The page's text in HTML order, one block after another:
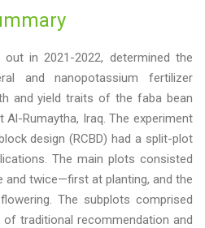
in 2021-2022, determined the
and nanopotassium fertilizer
and yield traits of the faba bean
Al-Rumaytha, Iraq. The experiment
design (RCBD) had a split-plot
The main plots consisted
twice—first at planting, and the
The subplots comprised
traditional recommendation and